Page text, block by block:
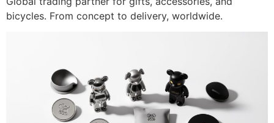
bicycles. From concept to delivery, worldwide.